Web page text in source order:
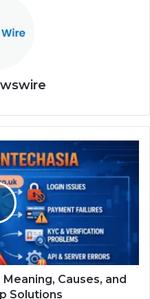
Causes, and
Solutions